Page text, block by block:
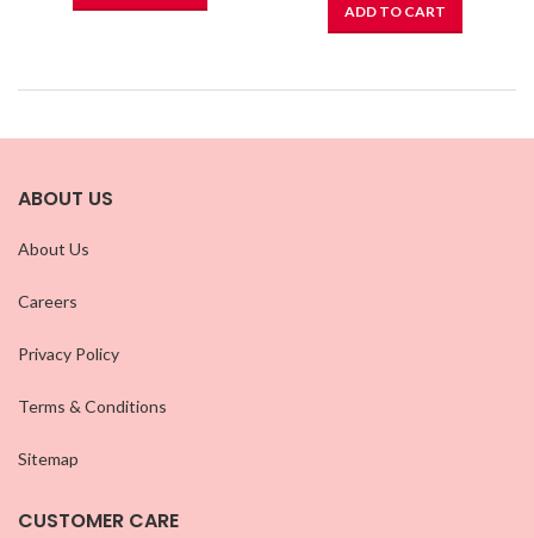
ADD TO CART
ABOUT US
About Us
Careers
Privacy Policy
Terms & Conditions
Sitemap
CUSTOMER CARE